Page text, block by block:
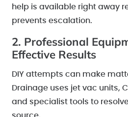
help is available right away
prevents escalation.
2. Professional
Effective Results
DIY attempts can make
Drainage uses jet vac units,
and specialist tools to